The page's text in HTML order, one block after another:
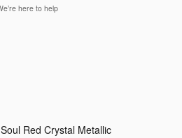
here to help
Soul Red Crystal Metallic